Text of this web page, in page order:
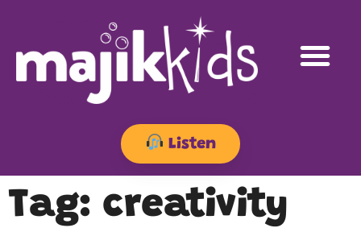
Listen
Tag: creativity